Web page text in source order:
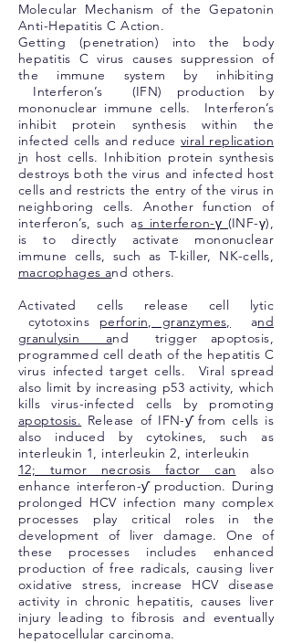
Molecular Mechanism of the Gepatonin
Anti-Hepatitis C Action.
Getting (penetration) into the body
hepatitis C virus causes suppression of
the immune system by inhibiting
Interferon’s (IFN) production by
mononuclear immune cells. Interferon’s
inhibit protein synthesis within the
infected cells and reduceviral replication
in host cells. Inhibition protein synthesis
destroys both the virus and infected host
cells and restricts the entry of the virus in
neighboring cells. Another function of
interferon’s, such as interferon-γ (INF-γ),
is to directly activate mononuclear
immune cells, such as T-killer, NK-cells,
macrophages and others.
Activated cells release cell lytic
cytotoxins perforin, granzymes, and
granulysin and trigger apoptosis,
programmed cell death of the hepatitis C
virus infected target cells. Viral spread
also limit by increasing p53 activity, which
kills virus-infected cells by promoting
apoptosis. Release of IFN-ƴ from cells is
also induced by cytokines, such as
interleukin 1, interleukin 2, interleukin
12; tumor necrosis factor can also
enhance interferon-ƴ production. During
prolonged HCV infection many complex
processes play critical roles in the
development of liver damage. One of
these processes includes enhanced
production of free radicals, causing liver
oxidative stress, increase HCV disease
activity in chronic hepatitis, causes liver
injury leading to fibrosis and eventually
hepatocellular carcinoma.